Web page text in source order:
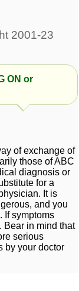
for Cystitis
cystitis 1
12
ON or
of exchange of
those of ABC
diagnosis or
for a
It is
and you
If symptoms
Bear in mind that
serious
by your doctor